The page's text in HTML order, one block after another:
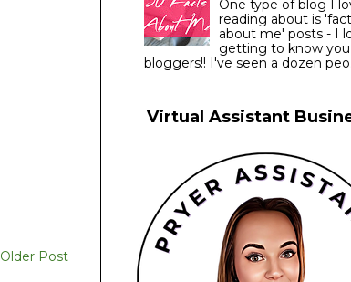
Older Post
One type of blog I
reading about is
about me' posts - I
getting to know you
bloggers!! I've seen a dozen
Virtual Assistant